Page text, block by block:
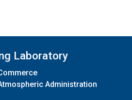
Laboratory
Administration